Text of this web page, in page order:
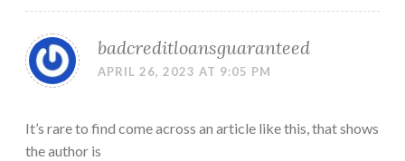
badcreditloansguaranteed
APRIL 26, 2023 AT 9:05 PM
It’s rare to find come across an article like this, that shows
the author is